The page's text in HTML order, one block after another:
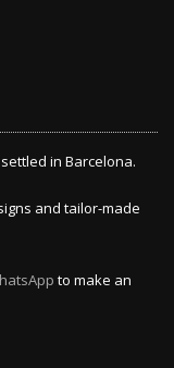
in Barcelona.
and tailor-made
to make an